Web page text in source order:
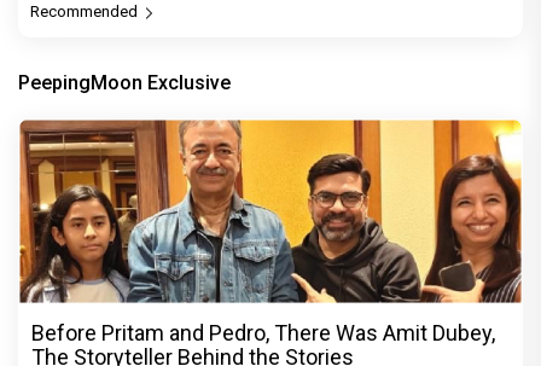
Recommended
PeepingMoon Exclusive
Before Pritam and Pedro, There Was Amit Dubey,
The Storyteller Behind the Stories